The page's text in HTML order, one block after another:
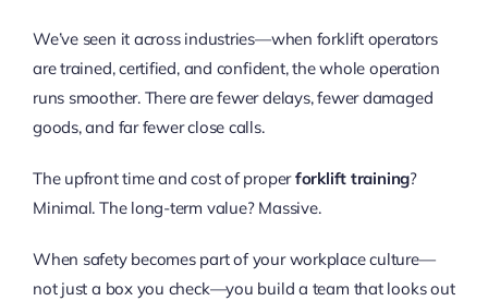
We’ve seen it across industries—when forklift operators
are trained, certified, and confident, the whole operation
runs smoother. There are fewer delays, fewer damaged
goods, and far fewer close calls.
The upfront time and cost of properforklift training?
Minimal. The long-term value? Massive.
When safety becomes part of your workplace culture—
not just a box you check—you build a team that looks out